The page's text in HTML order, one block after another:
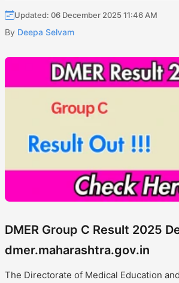
Updated: 06 December 2025 11:46 AM
By Deepa Selvam
DMER Group C Result 2025
dmer.maharashtra.gov.in
The Directorate of Medical Education